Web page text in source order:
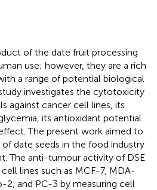
of the date fruit processing
use; however, they are a rich
a range of potential biological
investigates the cytotoxicity
against cancer cell lines, its
its antioxidant potential
The present work aimed to
date seeds in the food industry
The anti-tumour activity of DSE
lines such as MCF-7, MDA-
2, and PC-3 by measuring cell